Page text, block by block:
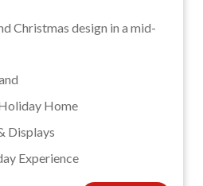
Christmas design in a mid-
Home
Displays
Experience